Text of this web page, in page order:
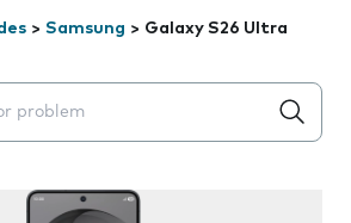
> Samsung > Galaxy S26 Ultra
will appear below the field as you